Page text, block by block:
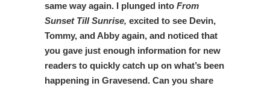
same way again. I plunged into From
Sunset Till Sunrise, excited to see Devin,
Tommy, and Abby again, and noticed that
you gave just enough information for new
readers to quickly catch up on what’s been
happening in Gravesend. Can you share